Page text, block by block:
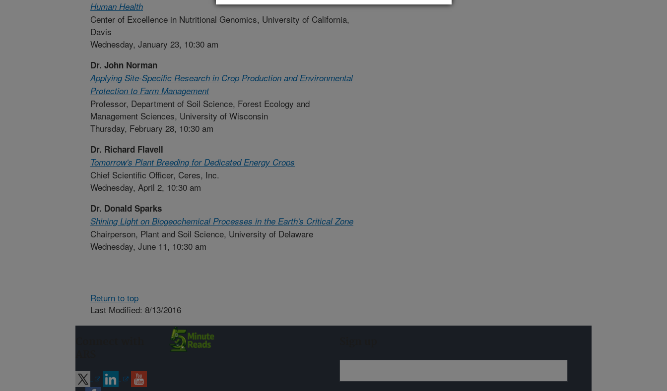
Human Health
Center of Excellence in Nutritional Genomics, University of California,
Davis
Wednesday, January 23, 10:30 am
Dr. John Norman
Applying Site-Specific Research in Crop Production and Environmental
Protection to Farm Management
Professor, Department of Soil Science, Forest Ecology and
Management Sciences, University of Wisconsin
Thursday, February 28, 10:30 am
Dr. Richard Flavell
Tomorrow's Plant Breeding for Dedicated Energy Crops
Chief Scientific Officer, Ceres, Inc.
Wednesday, April 2, 10:30 am
Dr. Donald Sparks
Shining Light on Biogeochemical Processes in the Earth's Critical Zone
Chairperson, Plant and Soil Science, University of Delaware
Wednesday, June 11, 10:30 am
Return to top
Last Modified: 8/13/2016